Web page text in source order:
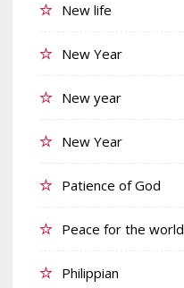
New life
New Year
New year
New Year
Patience of God
Peace for the world
Philippian